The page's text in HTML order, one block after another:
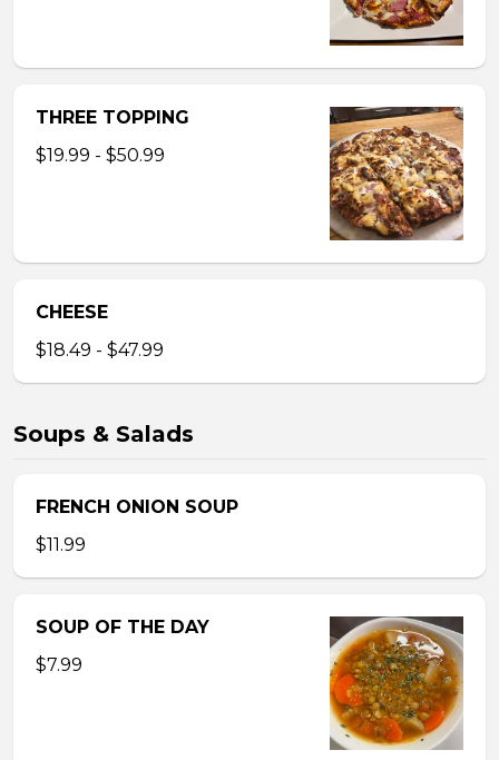
THREE TOPPING
$19.99 - $50.99
CHEESE
$18.49 - $47.99
Soups & Salads
FRENCH ONION SOUP
$11.99
SOUP OF THE DAY
$7.99